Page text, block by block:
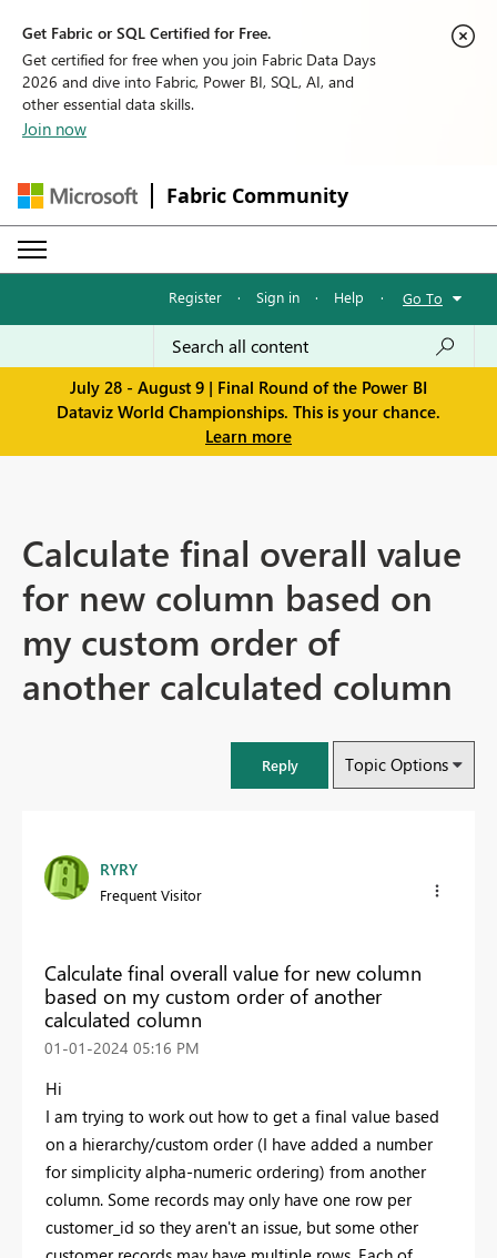
Get Fabric or SQL Certified for Free.
Get certified for free when you join Fabric Data Days
2026 and dive into Fabric, Power BI, SQL, AI, and
other essential data skills.
Join now
Fabric Community
Register · Sign in · Help · Go To
July 28 - August 9 | Final Round of the Power BI
Dataviz World Championships. This is your chance.
Learn more
Calculate final overall value
for new column based on
my custom order of
another calculated column
Reply Topic Options
RYRY
Frequent Visitor
Calculate final overall value for new column
based on my custom order of another
calculated column
‎01-01-2024 05:16 PM
Hi
I am trying to work out how to get a final value based
on a hierarchy/custom order (I have added a number
for simplicity alpha-numeric ordering) from another
column. Some records may only have one row per
customer_id so they aren't an issue, but some other